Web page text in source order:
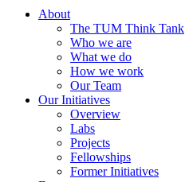
About
The TUM Think Tank
Who we are
What we do
How we work
Our Team
Our Initiatives
Overview
Labs
Projects
Fellowships
Former Initiatives